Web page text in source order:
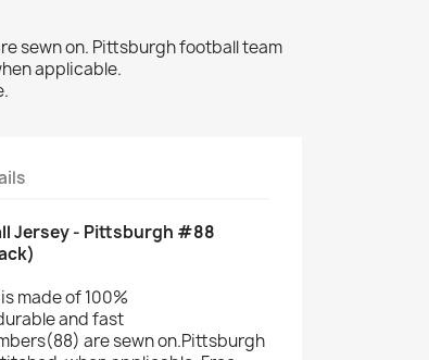
sewn on. Pittsburgh football team
applicable.
Jersey - Pittsburgh #88
made of 100%
and fast
are sewn on.Pittsburgh